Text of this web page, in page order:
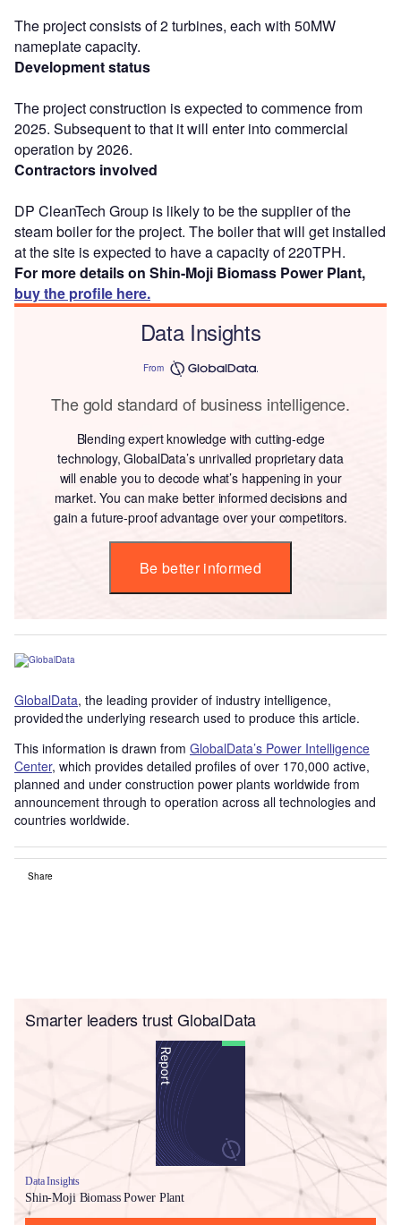
The project consists of 2 turbines, each with 50MW
nameplate capacity.
Development status
The project construction is expected to commence from
2025. Subsequent to that it will enter into commercial
operation by 2026.
Contractors involved
DP CleanTech Group is likely to be the supplier of the
steam boiler for the project. The boiler that will get installed
at the site is expected to have a capacity of 220TPH.
For more details on Shin-Moji Biomass Power Plant,
buy the profile here.
Data Insights
From
The gold standard of business intelligence.
Blending expert knowledge with cutting-edge
technology, GlobalData’s unrivalled proprietary data
will enable you to decode what’s happening in your
market. You can make better informed decisions and
gain a future-proof advantage over your competitors.
Be better informed
GlobalData, the leading provider of industry intelligence,
provided the underlying research used to produce this article.
This information is drawn from GlobalData’s Power Intelligence
Center, which provides detailed profiles of over 170,000 active,
planned and under construction power plants worldwide from
announcement through to operation across all technologies and
countries worldwide.
Share
Smarter leaders trust GlobalData
Data Insights
Shin-Moji Biomass Power Plant